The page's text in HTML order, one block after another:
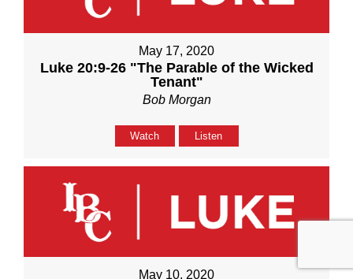
May 17, 2020
Luke 20:9-26 "The Parable of the Wicked
Tenant"
Bob Morgan
Watch Listen
May 10, 2020